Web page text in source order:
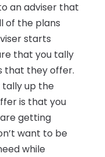
an adviser that
of the plans
starts
that you tally
that they offer.
tally up the
is that you
getting
want to be
while